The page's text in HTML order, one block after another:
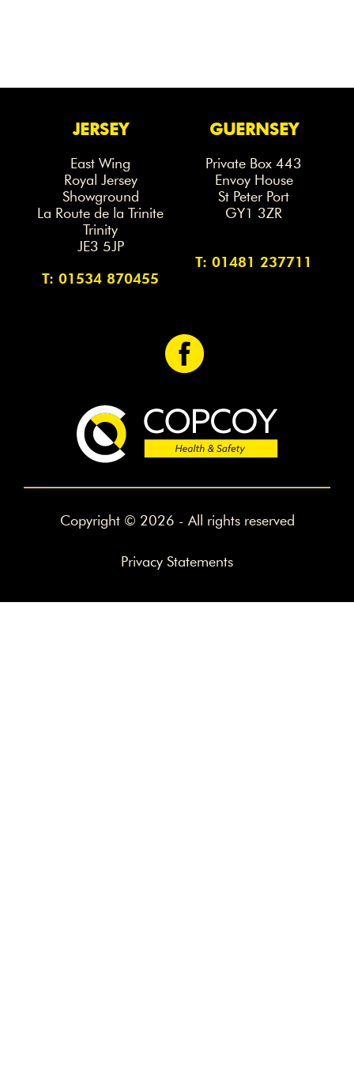
JERSEY
East Wing
Royal Jersey
Showground
La Route de la Trinite
Trinity
JE3 5JP
T: 01534 870455
GUERNSEY
Private Box 443
Envoy House
St Peter Port
GY1 3ZR
T: 01481 237711
Copyright © 2026 - All rights reserved
Privacy Statements